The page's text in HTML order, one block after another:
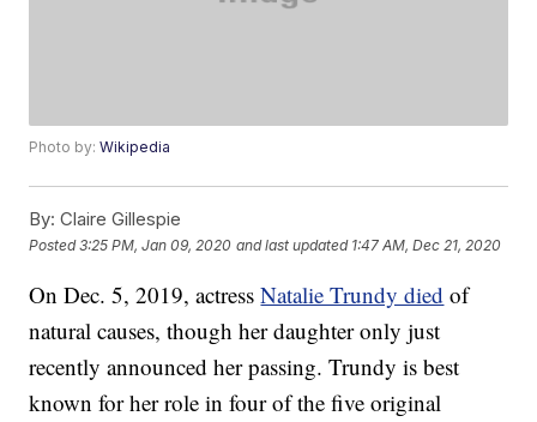
Photo by:Wikipedia
By: Claire Gillespie
Posted3:25 PM, Jan 09, 2020 and last updated 1:47 AM, Dec 21, 2020
On Dec. 5, 2019, actressNatalie Trundy died of
natural causes, though her daughter only just
recently announced her passing. Trundy is best
known for her role in four of the five original